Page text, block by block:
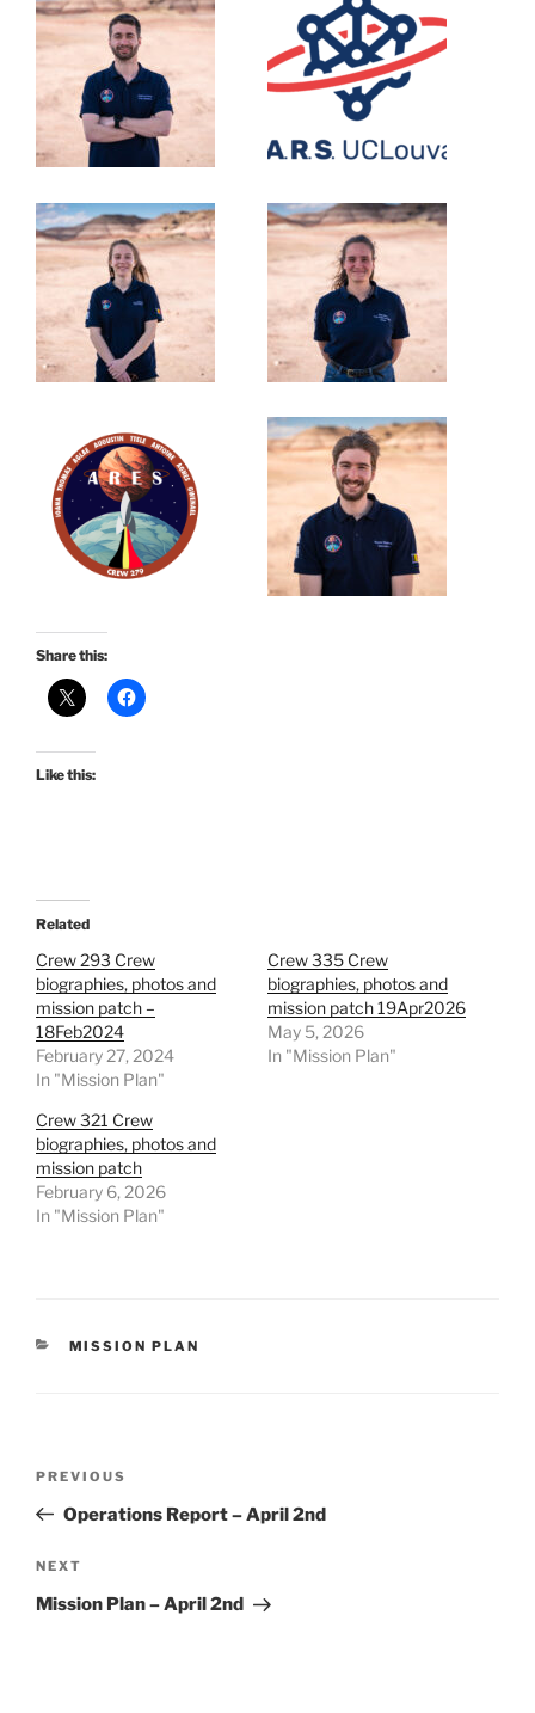
Share this:
Like this:
Related
Crew 293 Crew
biographies, photos and
mission patch –
18Feb2024
February 27, 2024
In "Mission Plan"
Crew 335 Crew
biographies, photos and
mission patch 19Apr2026
May 5, 2026
In "Mission Plan"
Crew 321 Crew
biographies, photos and
mission patch
February 6, 2026
In "Mission Plan"
CATEGORIES
MISSION PLAN
Previous
Post
PREVIOUS
Operations Report – April 2nd
Next
Post
NEXT
Mission Plan – April 2nd